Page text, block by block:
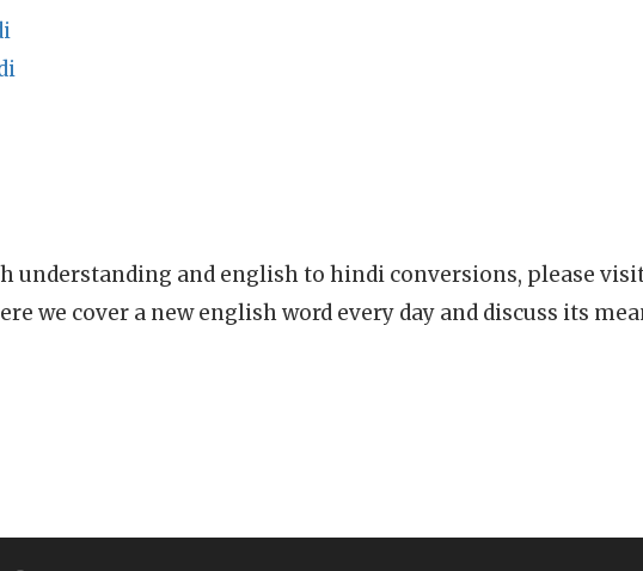
understanding and english to hindi conversions, please
we cover a new english word every day and discuss its